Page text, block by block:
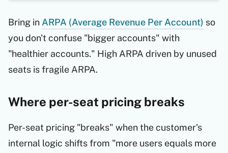
Bring inARPA (Average Revenue Per Account) so
you don't confuse "bigger accounts" with
"healthier accounts." High ARPA driven by unused
seats is fragile ARPA.
Where per-seat pricing breaks
Per-seat pricing "breaks" when the customer's
internal logic shifts from "more users equals more